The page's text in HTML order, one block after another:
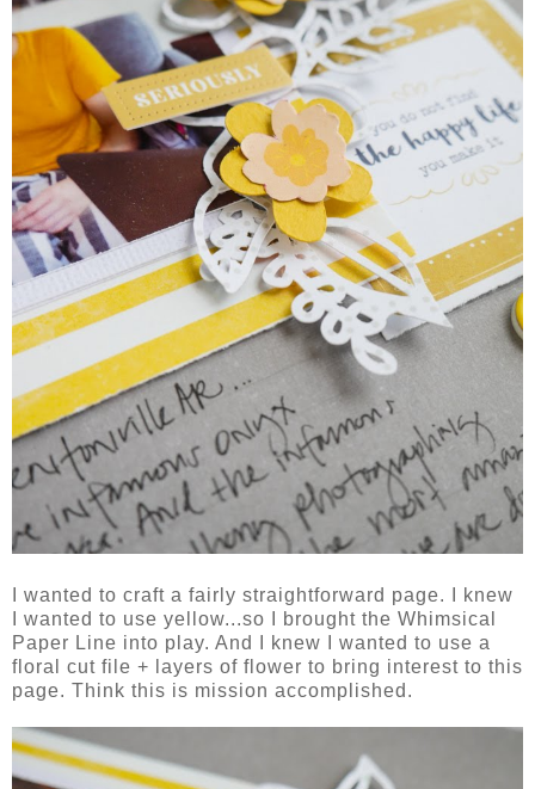
I wanted to craft a fairly straightforward page. I knew
I wanted to use yellow...so I brought the Whimsical
Paper Line into play. And I knew I wanted to use a
floral cut file + layers of flower to bring interest to this
page. Think this is mission accomplished.